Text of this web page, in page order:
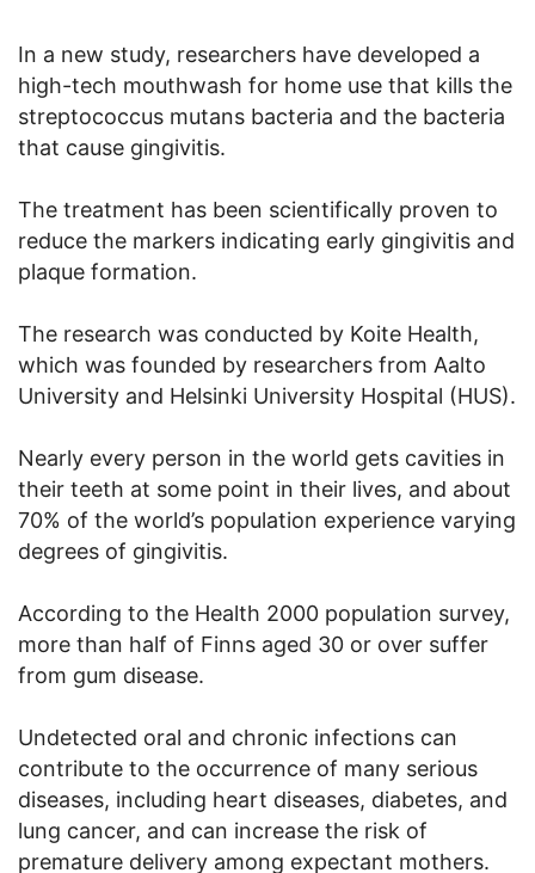
In a new study, researchers have developed a
high-tech mouthwash for home use that kills the
streptococcus mutans bacteria and the bacteria
that cause gingivitis.
The treatment has been scientifically proven to
reduce the markers indicating early gingivitis and
plaque formation.
The research was conducted by Koite Health,
which was founded by researchers from Aalto
University and Helsinki University Hospital (HUS).
Nearly every person in the world gets cavities in
their teeth at some point in their lives, and about
70% of the world’s population experience varying
degrees of gingivitis.
According to the Health 2000 population survey,
more than half of Finns aged 30 or over suffer
from gum disease.
Undetected oral and chronic infections can
contribute to the occurrence of many serious
diseases, including heart diseases, diabetes, and
lung cancer, and can increase the risk of
premature delivery among expectant mothers.